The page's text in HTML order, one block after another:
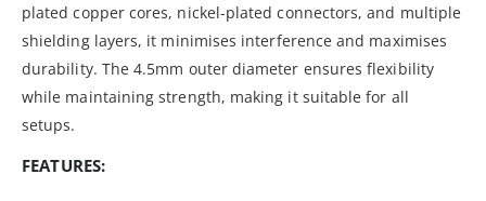
plated copper cores, nickel-plated connectors, and multiple
shielding layers, it minimises interference and maximises
durability. The 4.5mm outer diameter ensures flexibility
while maintaining strength, making it suitable for all
setups.
FEATURES: